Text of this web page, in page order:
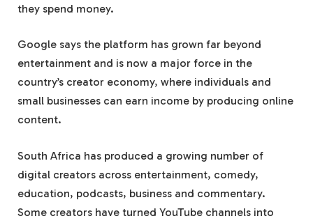
they spend money.
Google says the platform has grown far beyond
entertainment and is now a major force in the
country’s creator economy, where individuals and
small businesses can earn income by producing online
content.
South Africa has produced a growing number of
digital creators across entertainment, comedy,
education, podcasts, business and commentary.
Some creators have turned YouTube channels into